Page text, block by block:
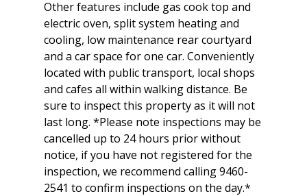
Other features include gas cook top and
electric oven, split system heating and
cooling, low maintenance rear courtyard
and a car space for one car. Conveniently
located with public transport, local shops
and cafes all within walking distance. Be
sure to inspect this property as it will not
last long. *Please note inspections may be
cancelled up to 24 hours prior without
notice, if you have not registered for the
inspection, we recommend calling 9460-
2541 to confirm inspections on the day.*